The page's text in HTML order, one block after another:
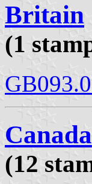
Britain
(1
Canada
(12